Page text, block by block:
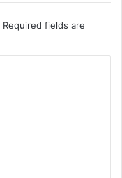
Required fields are